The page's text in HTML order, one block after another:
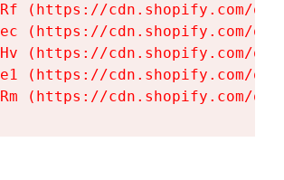
(https://cdn.shopify.com/
(https://cdn.shopify.com/
(https://cdn.shopify.com/
(https://cdn.shopify.com/
(https://cdn.shopify.com/